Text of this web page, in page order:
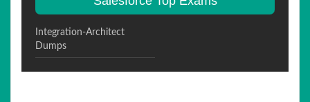
Integration-Architect
Dumps